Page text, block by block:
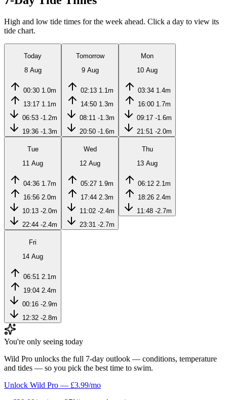
High and low tide times for the week ahead. Click a day to view its
tide chart.
Today
8 Aug
00:30 1.0m
13:17 1.1m
06:53 -1.2m
19:36 -1.3m
Tomorrow
9 Aug
02:13 1.1m
14:50 1.3m
08:11 -1.3m
20:50 -1.6m
Mon
10 Aug
03:34 1.4m
16:00 1.7m
09:17 -1.6m
21:51 -2.0m
Tue
11 Aug
04:36 1.7m
16:56 2.0m
10:13 -2.0m
22:44 -2.4m
Wed
12 Aug
05:27 1.9m
17:44 2.3m
11:02 -2.4m
23:31 -2.7m
Thu
13 Aug
06:12 2.1m
18:26 2.4m
11:48 -2.7m
Fri
14 Aug
06:51 2.1m
19:04 2.4m
00:16 -2.9m
12:32 -2.8m
You're only seeing today
Wild Pro unlocks the full 7-day outlook — conditions, temperature
and tides — so you pick the best time to swim.
Unlock Wild Pro — £3.99/mo